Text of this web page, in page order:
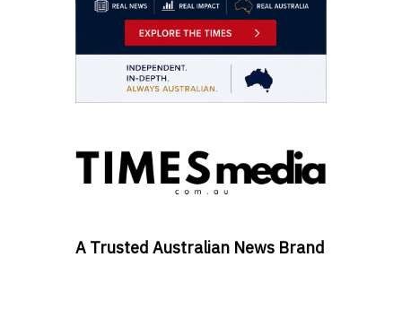
A Trusted Australian News Brand